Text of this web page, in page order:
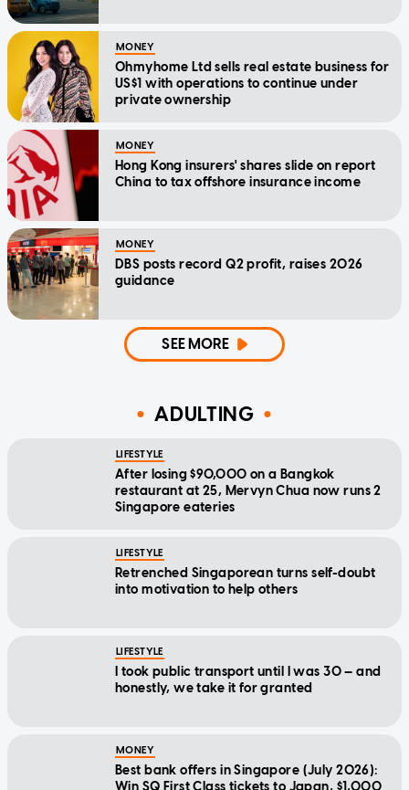
MONEY
Ohmyhome Ltd sells real estate business for
US$1 with operations to continue under
private ownership
MONEY
Hong Kong insurers' shares slide on report
China to tax offshore insurance income
MONEY
DBS posts record Q2 profit, raises 2026
guidance
SEE MORE
ADULTING
LIFESTYLE
After losing $90,000 on a Bangkok
restaurant at 25, Mervyn Chua now runs 2
Singapore eateries
LIFESTYLE
Retrenched Singaporean turns self-doubt
into motivation to help others
LIFESTYLE
I took public transport until I was 30 — and
honestly, we take it for granted
MONEY
Best bank offers in Singapore (July 2026):
Win SQ First Class tickets to Japan, $1,000